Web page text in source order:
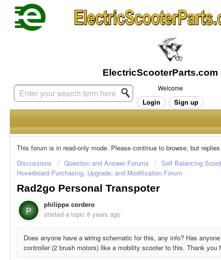
Welcome
Login Sign up
This forum is in read-only mode. Please continue to browse, but
Discussions
Question and Answer Forums
Self Balancing
Hoverboard Purchasing, Upgrade, and Modification Forum
Rad2go Personal Transpoter
P
philippe cordero
started a topic 8 years ago
Does anyone have a wiring schematic for this, any info? Has
controller (2 brush motors) like a mobility scooter to this. Thank you